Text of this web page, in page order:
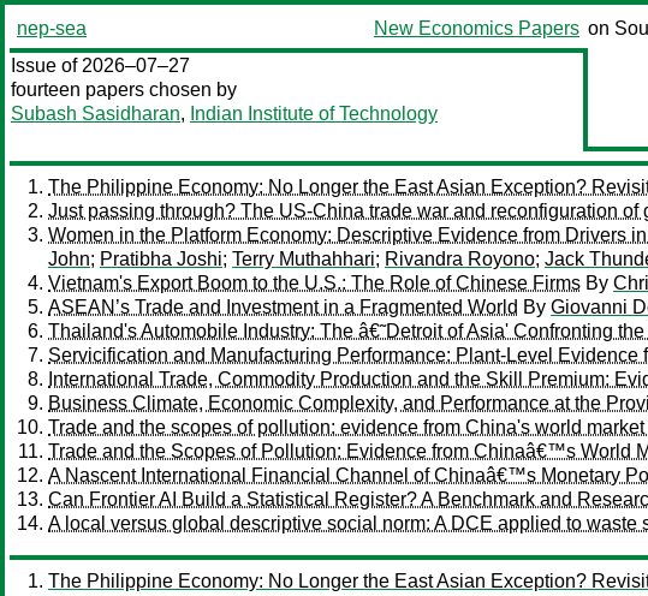
nep-sea New Economics Papers on
Issue of 2026–07–27
fourteen papers chosen by
Subash Sasidharan, Indian Institute of Technology
The Philippine Economy: No Longer the East Asian Exception?
Just passing through? The US-China trade war and reconfiguration
Women in the Platform Economy: Descriptive Evidence from Drivers
John; Pratibha Joshi; Terry Muthahhari; Rivandra Royono; Jack
Vietnam's Export Boom to the U.S.: The Role of Chinese Firms By
ASEAN’s Trade and Investment in a Fragmented World By Giovanni
Thailand's Automobile Industry: The â€˜Detroit of Asia' Confronting
Servicification and Manufacturing Performance: Plant-Level Evidence
International Trade, Commodity Production and the Skill Premium:
Business Climate, Economic Complexity, and Performance at the
Trade and the scopes of pollution: evidence from China's world
Trade and the Scopes of Pollution: Evidence from Chinaâ€™s World
A Nascent International Financial Channel of Chinaâ€™s Monetary
Can Frontier AI Build a Statistical Register? A Benchmark and
A local versus global descriptive social norm: A DCE applied to
The Philippine Economy: No Longer the East Asian Exception?